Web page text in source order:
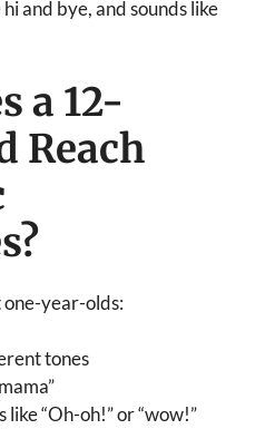
and bye, and sounds like
a 12-
Reach
one-year-olds:
tones
like “Oh-oh!” or “wow!”